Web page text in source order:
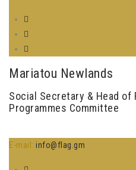
Mariatou Newlands
Social Secretary & Head of
Programmes Committee
E-mail: info@flag.gm